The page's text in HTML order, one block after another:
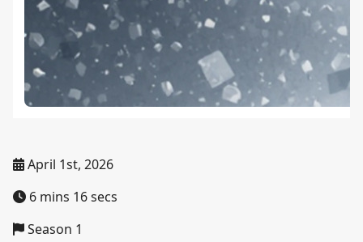
April 1st, 2026
6 mins 16 secs
Season 1